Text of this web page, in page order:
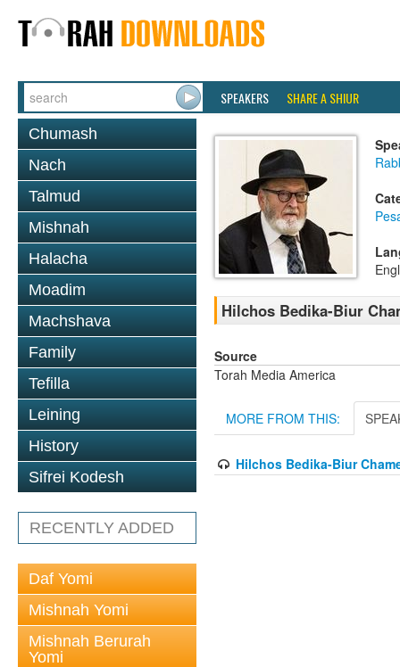
SPEAKERS SHARE A SHIUR
Chumash
Nach
Talmud
Mishnah
Halacha
Moadim
Machshava
Family
Tefilla
Leining
History
Sifrei Kodesh
RECENTLY ADDED
Daf Yomi
Mishnah Yomi
Mishnah Berurah
Yomi
Hilchos Bedika-Biur
Source
Torah Media America
MORE FROM THIS:
Hilchos Bedika-Biur